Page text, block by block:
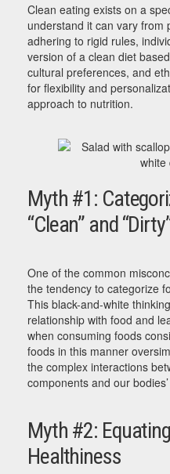
Clean eating exists on a
understand it can vary from
adhering to rigid rules,
version of a clean diet
cultural preferences, and
for flexibility and
approach to nutrition.
Myth #1:
“Clean” and
One of the common
the tendency to categorize
This black-and-white
relationship with food and
when consuming foods
foods in this manner
the complex interactions
components and our
Myth #2:
Healthiness